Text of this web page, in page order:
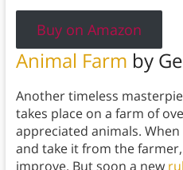
Buy on Amazon
Animal Farm by
Another timeless
takes place on a farm of
appreciated animals.
and take it from the
improve. But soon a new